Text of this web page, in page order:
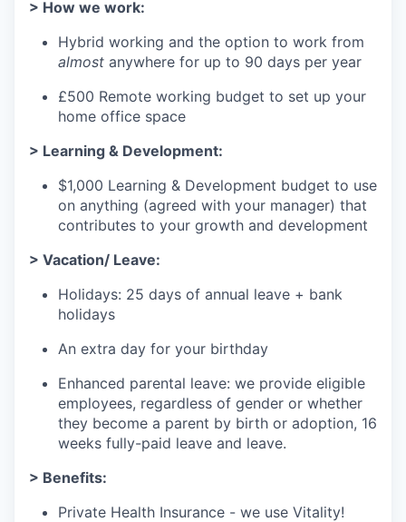
> How we work:
Hybrid working and the option to work from
almost anywhere for up to 90 days per year
£500 Remote working budget to set up your
home office space
> Learning & Development:
$1,000 Learning & Development budget to use
on anything (agreed with your manager) that
contributes to your growth and development
> Vacation/ Leave:
Holidays: 25 days of annual leave + bank
holidays
An extra day for your birthday
Enhanced parental leave: we provide eligible
employees, regardless of gender or whether
they become a parent by birth or adoption, 16
weeks fully-paid leave and leave.
> Benefits:
Private Health Insurance - we use Vitality!